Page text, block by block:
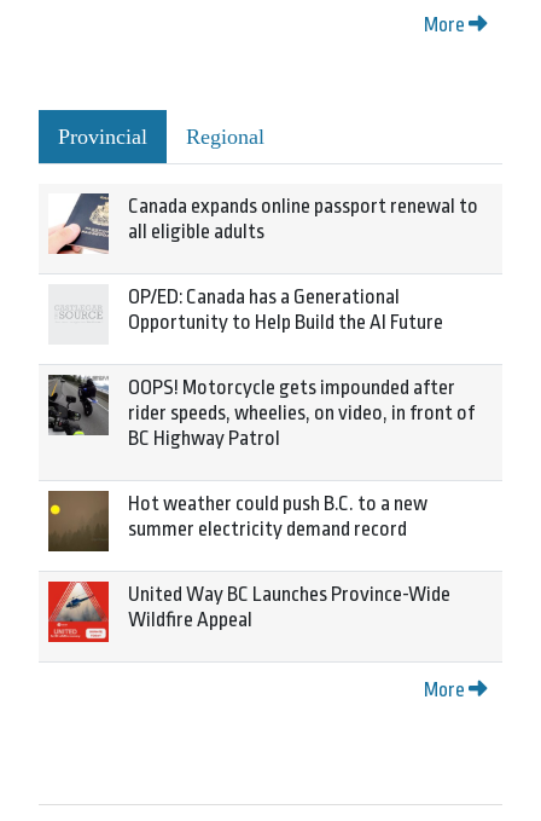
More
Provincial Regional
Canada expands online passport renewal to
all eligible adults
OP/ED: Canada has a Generational
Opportunity to Help Build the AI Future
OOPS! Motorcycle gets impounded after
rider speeds, wheelies, on video, in front of
BC Highway Patrol
Hot weather could push B.C. to a new
summer electricity demand record
United Way BC Launches Province-Wide
Wildfire Appeal
More